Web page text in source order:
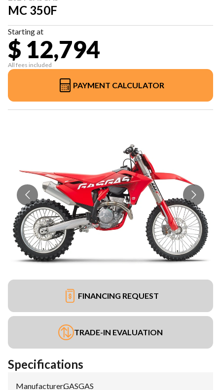
MC 350F
Starting at
$ 12,794
All fees included
PAYMENT CALCULATOR
FINANCING REQUEST
TRADE-IN EVALUATION
Specifications
Manufacturer:GASGAS